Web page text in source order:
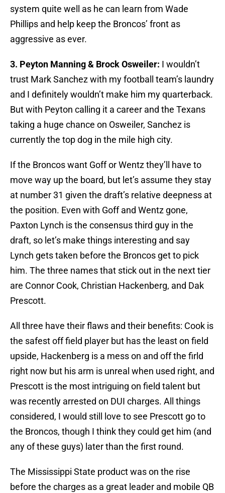
system quite well as he can learn from Wade
Phillips and help keep the Broncos’ front as
aggressive as ever.
3. Peyton Manning & Brock Osweiler: I wouldn’t
trust Mark Sanchez with my football team’s laundry
and I definitely wouldn’t make him my quarterback.
But with Peyton calling it a career and the Texans
taking a huge chance on Osweiler, Sanchez is
currently the top dog in the mile high city.
If the Broncos want Goff or Wentz they’ll have to
move way up the board, but let’s assume they stay
at number 31 given the draft’s relative deepness at
the position. Even with Goff and Wentz gone,
Paxton Lynch is the consensus third guy in the
draft, so let’s make things interesting and say
Lynch gets taken before the Broncos get to pick
him. The three names that stick out in the next tier
are Connor Cook, Christian Hackenberg, and Dak
Prescott.
All three have their flaws and their benefits: Cook is
the safest off field player but has the least on field
upside, Hackenberg is a mess on and off the firld
right now but his arm is unreal when used right, and
Prescott is the most intriguing on field talent but
was recently arrested on DUI charges. All things
considered, I would still love to see Prescott go to
the Broncos, though I think they could get him (and
any of these guys) later than the first round.
The Mississippi State product was on the rise
before the charges as a great leader and mobile QB